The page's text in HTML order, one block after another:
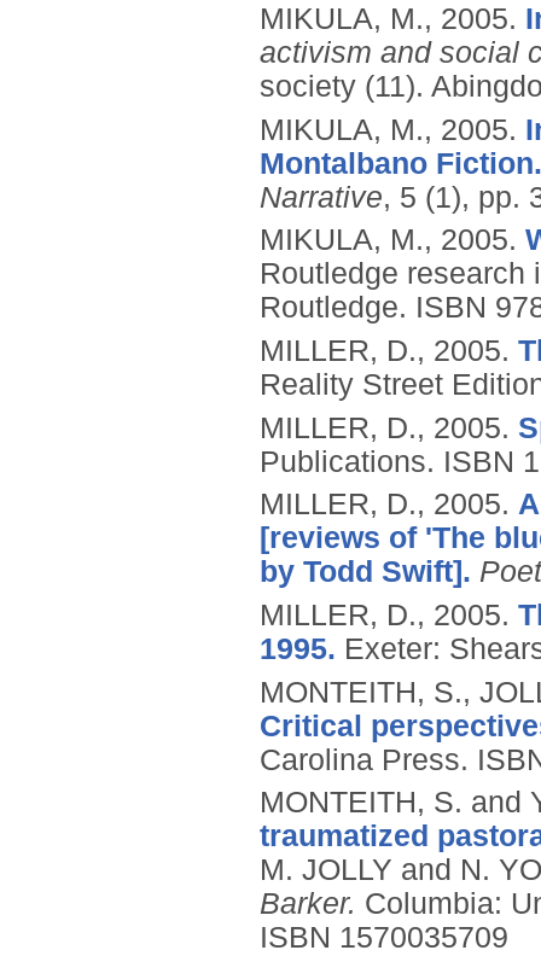
MIKULA, M., 2005.
activism and social
society (11).
MIKULA, M., 2005.
Montalbano Fiction.
Narrative, 5 (1), pp.
MIKULA, M., 2005.
Routledge research
Routledge. ISBN
MILLER, D., 2005.
Reality Street
MILLER, D., 2005.
Publications. ISBN
MILLER, D., 2005.
[reviews of 'The
by Todd Swift].
MILLER, D., 2005.
1995. Exeter:
MONTEITH, S.,
Critical
Carolina Press.
MONTEITH, S. and
traumatized
M. JOLLY and N.
Barker. Columbia:
ISBN 1570035709